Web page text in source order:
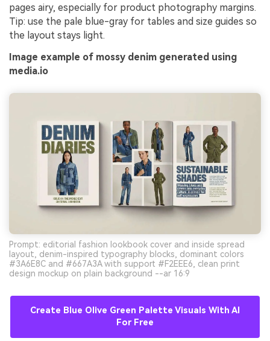
pages airy, especially for product photography margins.
Tip: use the pale blue-gray for tables and size guides so
the layout stays light.
Image example of mossy denim generated using
media.io
Prompt: editorial fashion lookbook cover and inside spread
layout, denim-inspired typography blocks, dominant colors
#3A6E8C and #667A3A with support #F2EEE6, clean print
design mockup on plain background --ar 16:9
Create Blue Olive Green Palette Visuals With AI
For Free